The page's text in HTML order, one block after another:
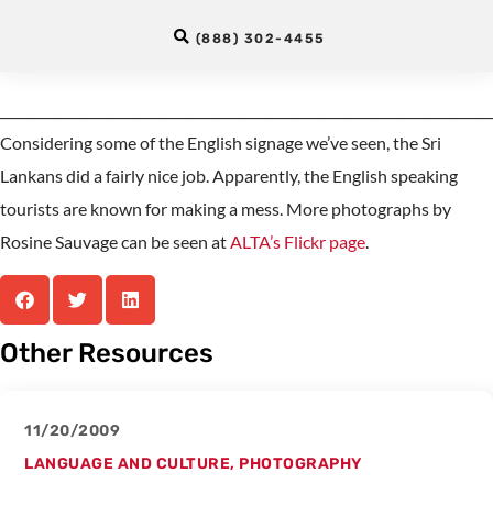
(888) 302-4455
Lankan Monkeys
Considering some of the English signage we’ve seen, the Sri
Lankans did a fairly nice job. Apparently, the English speaking
tourists are known for making a mess. More photographs by
Rosine Sauvage can be seen atALTA’s Flickr page.
Other Resources
11/20/2009
LANGUAGE AND CULTURE, PHOTOGRAPHY